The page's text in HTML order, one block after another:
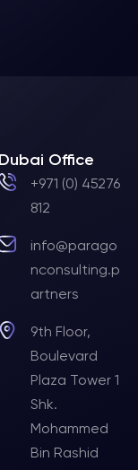
Dubai Office
+971 (0) 45276
812
info@parago
nconsulting.p
artners
9th Floor,
Boulevard
Plaza Tower 1
Shk.
Mohammed
Bin Rashid